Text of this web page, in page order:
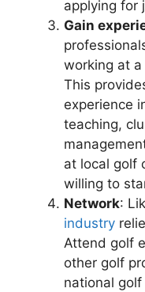
applying for
Gain
working at
This
experience
teaching,
at local golf
willing to
Network:
industry
Attend golf
other golf
national